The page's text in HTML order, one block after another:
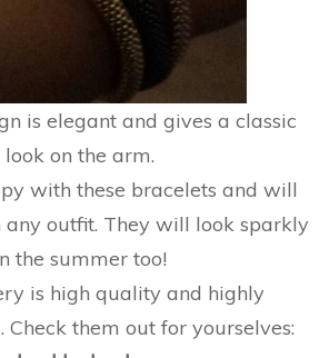
is elegant and gives a classic
look on the arm.
with these bracelets and will
outfit. They will look sparkly
the summer too!
is high quality and highly
Check them out for yourselves: